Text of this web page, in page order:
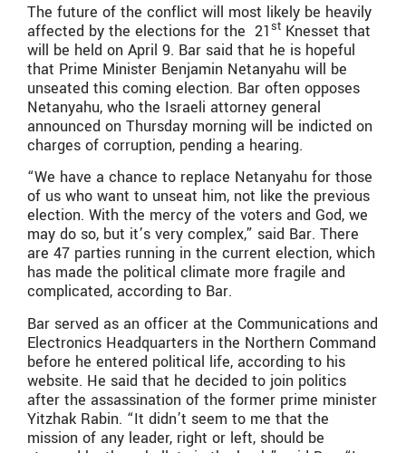
The future of the conflict will most likely be heavily
affected by the elections for the 21st Knesset that
will be held on April 9. Bar said that he is hopeful
that Prime Minister Benjamin Netanyahu will be
unseated this coming election. Bar often opposes
Netanyahu, who the Israeli attorney general
announced on Thursday morning will be indicted on
charges of corruption, pending a hearing.
“We have a chance to replace Netanyahu for those
of us who want to unseat him, not like the previous
election. With the mercy of the voters and God, we
may do so, but it’s very complex,” said Bar. There
are 47 parties running in the current election, which
has made the political climate more fragile and
complicated, according to Bar.
Bar served as an officer at the Communications and
Electronics Headquarters in the Northern Command
before he entered political life, according to his
website. He said that he decided to join politics
after the assassination of the former prime minister
Yitzhak Rabin. “It didn’t seem to me that the
mission of any leader, right or left, should be